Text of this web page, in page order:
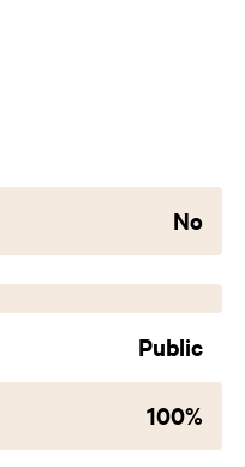
No
Public
100%